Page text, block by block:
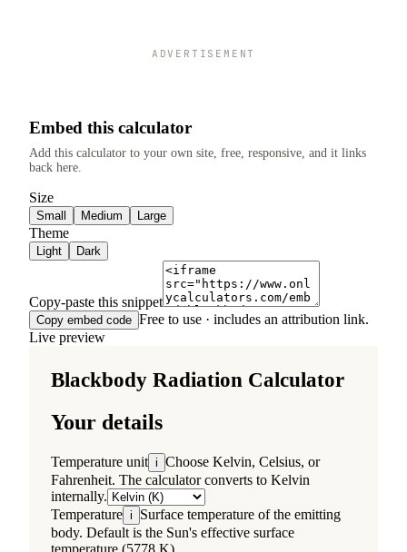
ADVERTISEMENT
Embed this calculator
Add this calculator to your own site, free, responsive, and it links
back here.
Size
Small Medium Large
Theme
Light Dark
Copy-paste this snippet
Copy embed code Free to use · includes an attribution link.
Live preview